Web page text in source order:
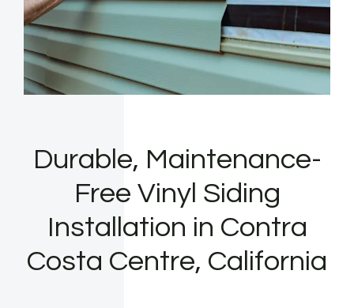
Durable, Maintenance-
Free Vinyl Siding
Installation in Contra
Costa Centre, California